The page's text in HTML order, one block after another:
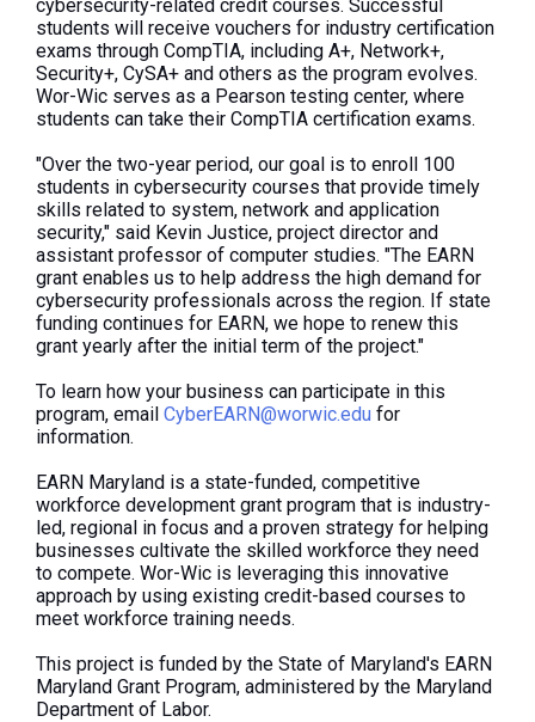
cybersecurity-related credit courses. Successful
students will receive vouchers for industry certification
exams through CompTIA, including A+, Network+,
Security+, CySA+ and others as the program evolves.
Wor-Wic serves as a Pearson testing center, where
students can take their CompTIA certification exams.
"Over the two-year period, our goal is to enroll 100
students in cybersecurity courses that provide timely
skills related to system, network and application
security," said Kevin Justice, project director and
assistant professor of computer studies. "The EARN
grant enables us to help address the high demand for
cybersecurity professionals across the region. If state
funding continues for EARN, we hope to renew this
grant yearly after the initial term of the project."
To learn how your business can participate in this
program, email CyberEARN@worwic.edu for
information.
EARN Maryland is a state-funded, competitive
workforce development grant program that is industry-
led, regional in focus and a proven strategy for helping
businesses cultivate the skilled workforce they need
to compete. Wor-Wic is leveraging this innovative
approach by using existing credit-based courses to
meet workforce training needs.
This project is funded by the State of Maryland's EARN
Maryland Grant Program, administered by the Maryland
Department of Labor.